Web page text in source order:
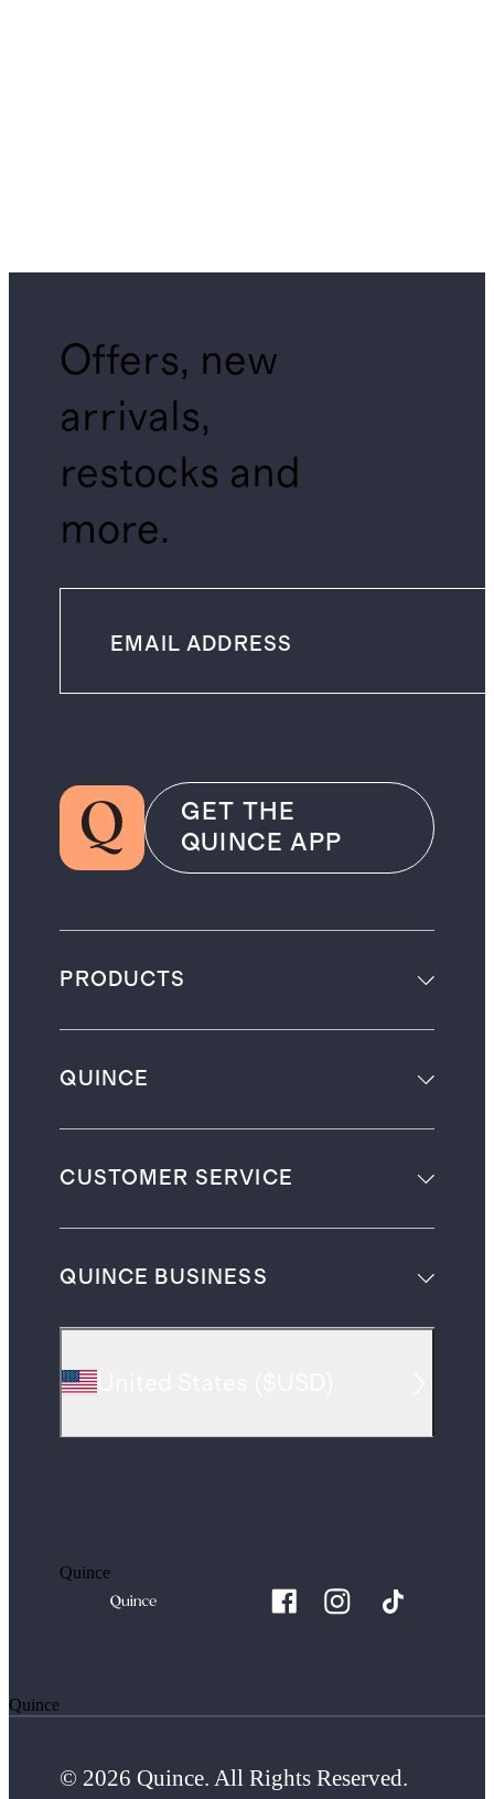
Offers, new
arrivals,
restocks and
more.
GET THE
QUINCE APP
PRODUCTS
QUINCE
CUSTOMER SERVICE
QUINCE BUSINESS
Quince
Quince
© 2026 Quince. All Rights Reserved.